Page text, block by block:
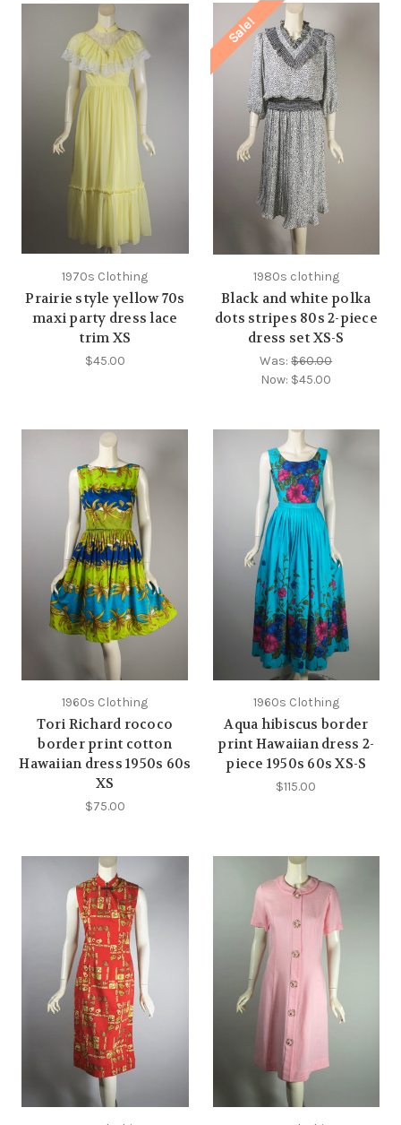
1970s Clothing
Prairie style yellow 70s
maxi party dress lace
trim XS
$45.00
Sale!
1980s clothing
Black and white polka
dots stripes 80s 2-piece
dress set XS-S
Was:$60.00
Now: $45.00
1960s Clothing
Tori Richard rococo
border print cotton
Hawaiian dress 1950s 60s
XS
$75.00
1960s Clothing
Aqua hibiscus border
print Hawaiian dress 2-
piece 1950s 60s XS-S
$115.00